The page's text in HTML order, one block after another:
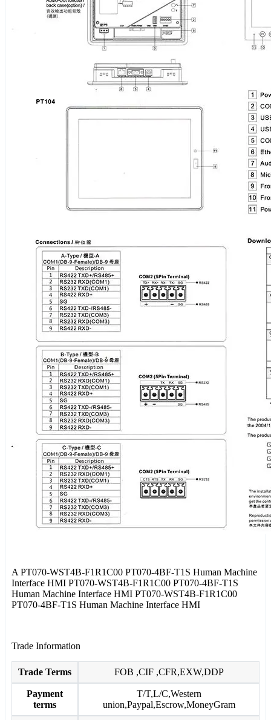
A PT070-WST4B-F1R1C00 PT070-4BF-T1S Human Machine
Interface HMI PT070-WST4B-F1R1C00 PT070-4BF-T1S
Human Machine Interface HMI PT070-WST4B-F1R1C00
PT070-4BF-T1S Human Machine Interface HMI
Trade Information
Trade Terms FOB ,CIF ,CFR,EXW,DDP
Payment
terms
T/T,L/C,Western
union,Paypal,Escrow,MoneyGram